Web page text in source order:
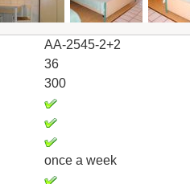
AA-2545-2+2
36
300
once a week